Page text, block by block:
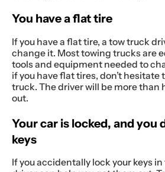
You have a flat tire
If you have a flat tire, a tow truck
change it. Most towing trucks are
tools and equipment needed to
if you have flat tires, don’t hesitate
truck. The driver will be more than
out.
Your car is locked, and you
keys
If you accidentally lock your keys